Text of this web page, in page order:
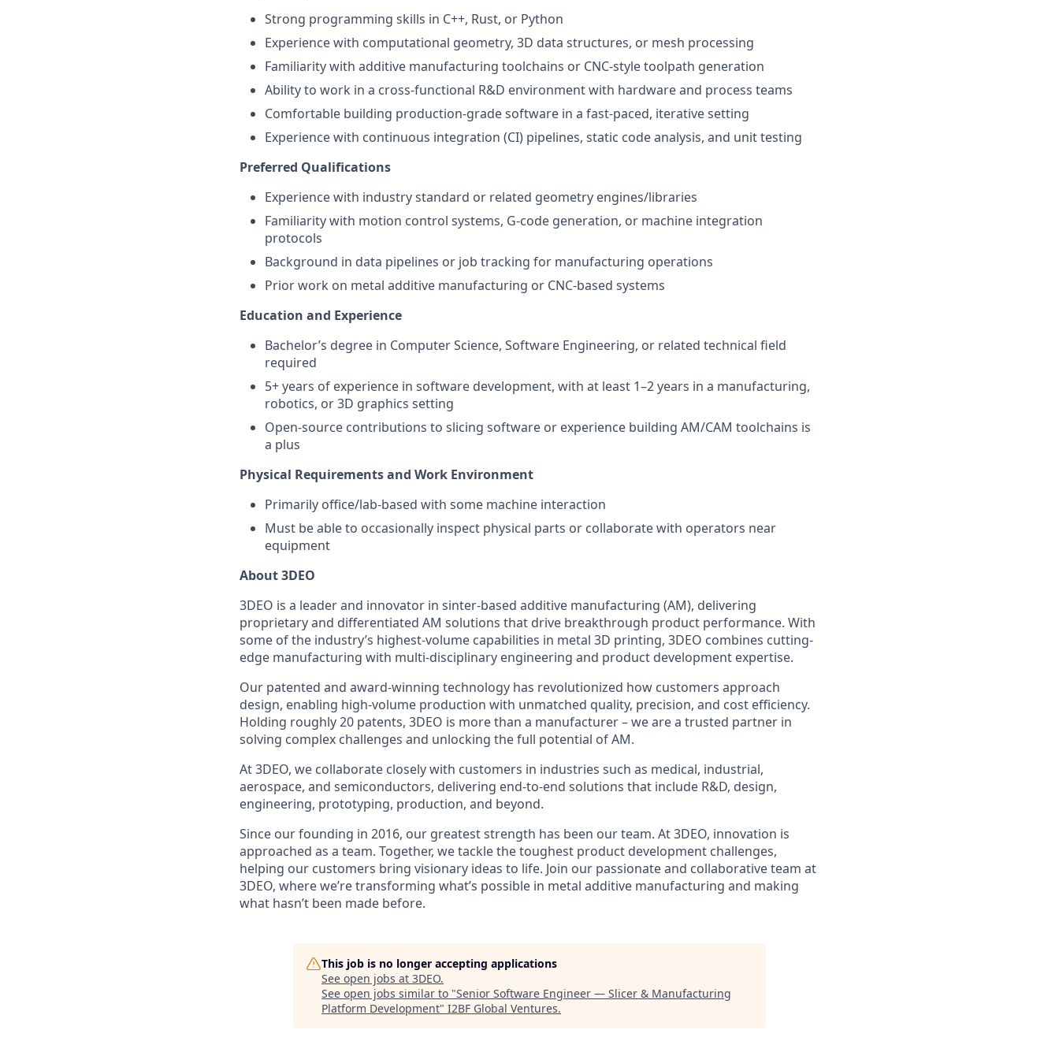
Strong programming skills in C++, Rust, or Python
Experience with computational geometry, 3D data structures, or mesh processing
Familiarity with additive manufacturing toolchains or CNC-style toolpath generation
Ability to work in a cross-functional R&D environment with hardware and process teams
Comfortable building production-grade software in a fast-paced, iterative setting
Experience with continuous integration (CI) pipelines, static code analysis, and unit testing
Preferred Qualifications
Experience with industry standard or related geometry engines/libraries
Familiarity with motion control systems, G-code generation, or machine integration
protocols
Background in data pipelines or job tracking for manufacturing operations
Prior work on metal additive manufacturing or CNC-based systems
Education and Experience
Bachelor’s degree in Computer Science, Software Engineering, or related technical field
required
5+ years of experience in software development, with at least 1–2 years in a manufacturing,
robotics, or 3D graphics setting
Open-source contributions to slicing software or experience building AM/CAM toolchains is
a plus
Physical Requirements and Work Environment
Primarily office/lab-based with some machine interaction
Must be able to occasionally inspect physical parts or collaborate with operators near
equipment
About 3DEO
3DEO is a leader and innovator in sinter-based additive manufacturing (AM), delivering
proprietary and differentiated AM solutions that drive breakthrough product performance. With
some of the industry’s highest-volume capabilities in metal 3D printing, 3DEO combines cutting-
edge manufacturing with multi-disciplinary engineering and product development expertise.
Our patented and award-winning technology has revolutionized how customers approach
design, enabling high-volume production with unmatched quality, precision, and cost efficiency.
Holding roughly 20 patents, 3DEO is more than a manufacturer – we are a trusted partner in
solving complex challenges and unlocking the full potential of AM.
At 3DEO, we collaborate closely with customers in industries such as medical, industrial,
aerospace, and semiconductors, delivering end-to-end solutions that include R&D, design,
engineering, prototyping, production, and beyond.
Since our founding in 2016, our greatest strength has been our team. At 3DEO, innovation is
approached as a team. Together, we tackle the toughest product development challenges,
helping our customers bring visionary ideas to life. Join our passionate and collaborative team at
3DEO, where we’re transforming what’s possible in metal additive manufacturing and making
what hasn’t been made before.
This job is no longer accepting applications
See open jobs at 3DEO.
See open jobs similar to "Senior Software Engineer — Slicer & Manufacturing
Platform Development" I2BF Global Ventures.